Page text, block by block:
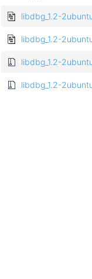
libdbg_1.2-
libdbg_1.2-
libdbg_1.2-
libdbg_1.2-